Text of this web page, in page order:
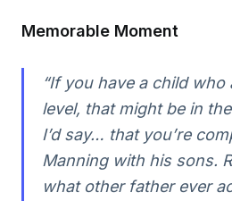
Memorable Moment
“If you have a child
level, that might be in
I’d say… that you’re
Manning with his sons.
what other father ever